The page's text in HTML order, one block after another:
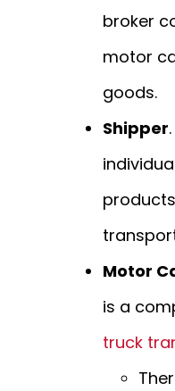
broker
motor
goods.
Shipper
Motor
is a
truck